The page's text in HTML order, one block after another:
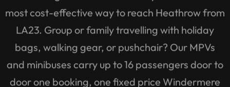
most cost-effective way to reach Heathrow from
LA23. Group or family travelling with holiday
bags, walking gear, or pushchair? Our MPVs
and minibuses carry up to 16 passengers door to
door one booking, one fixed price Windermere